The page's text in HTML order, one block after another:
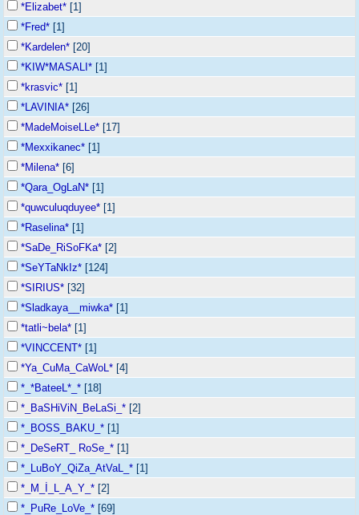
*Elizabet* [1]
*Fred* [1]
*Kardelen* [20]
*KIW*MASALI* [1]
*krasvic* [1]
*LAVINIA* [26]
*MadeMoiseLLe* [17]
*Mexxikanec* [1]
*Milena* [6]
*Qara_OgLaN* [1]
*quwculuqduyee* [1]
*Raselina* [1]
*SaDe_RiSoFKa* [2]
*SeYTaNkIz* [124]
*SIRIUS* [32]
*Sladkaya__miwka* [1]
*tatli~bela* [1]
*VINCCENT* [1]
*Ya_CuMa_CaWoL* [4]
*_*BateeL*_* [18]
*_BaSHiViN_BeLaSi_* [2]
*_BOSS_BAKU_* [1]
*_DeSeRT_ RoSe_* [1]
*_LuBoY_QiZa_AtVaL_* [1]
*_M_İ_L_A_Y_* [2]
*_PuRe_LoVe_* [69]